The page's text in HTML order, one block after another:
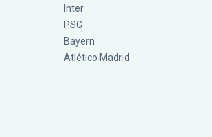
Inter
PSG
Bayern
Atlético Madrid